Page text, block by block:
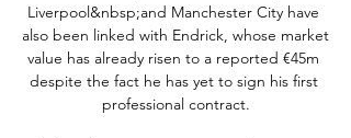
Liverpool&nbsp;and Manchester City have
also been linked with Endrick, whose market
value has already risen to a reported €45m
despite the fact he has yet to sign his first
professional contract.